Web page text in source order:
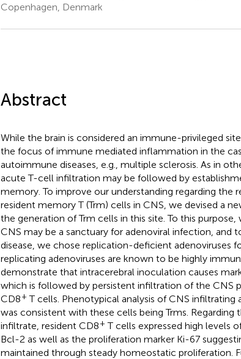
Copenhagen, Denmark
Abstract
While the brain is considered an immune-privileged
the focus of immune mediated inflammation in the
autoimmune diseases, e.g., multiple sclerosis. As in
acute T-cell infiltration may be followed by
memory. To improve our understanding regarding the
resident memory T (Trm) cells in CNS, we devised a
the generation of Trm cells in this site. To this
CNS may be a sanctuary for adenoviral infection, and
disease, we chose replication-deficient adenoviruses
replicating adenoviruses are known to be highly
demonstrate that intracerebral inoculation causes
which is followed by persistent infiltration of the CNS
CD8+ T cells. Phenotypical analysis of CNS infiltrating
was consistent with these cells being Trms.
infiltrate, resident CD8+ T cells expressed high levels
Bcl-2 as well as the proliferation marker Ki-67
maintained through steady homeostatic proliferation.